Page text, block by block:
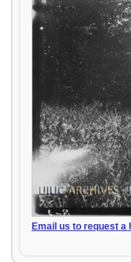
Email us to request a